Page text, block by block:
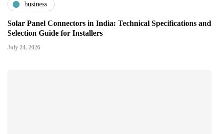
business
Solar Panel Connectors in India: Technical Specifications and
Selection Guide for Installers
July 24, 2026